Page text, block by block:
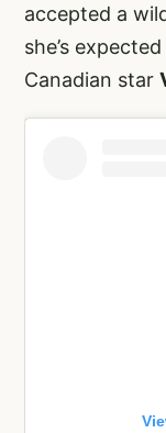
accepted a
she’s
Canadian star